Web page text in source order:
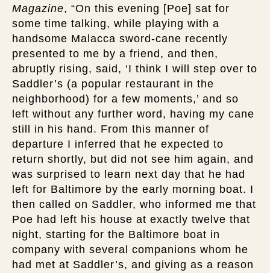
Magazine, “On this evening [Poe] sat for
some time talking, while playing with a
handsome Malacca sword-cane recently
presented to me by a friend, and then,
abruptly rising, said, ‘I think I will step over to
Saddler’s (a popular restaurant in the
neighborhood) for a few moments,’ and so
left without any further word, having my cane
still in his hand. From this manner of
departure I inferred that he expected to
return shortly, but did not see him again, and
was surprised to learn next day that he had
left for Baltimore by the early morning boat. I
then called on Saddler, who informed me that
Poe had left his house at exactly twelve that
night, starting for the Baltimore boat in
company with several companions whom he
had met at Saddler’s, and giving as a reason